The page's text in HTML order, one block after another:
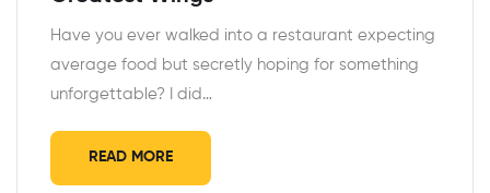
Have you ever walked into a restaurant expecting
average food but secretly hoping for something
unforgettable? I did…
READ MORE